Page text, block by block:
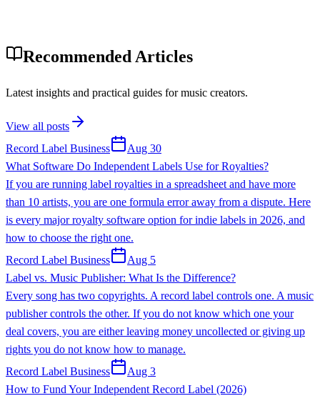
Recommended Articles
Latest insights and practical guides for music creators.
View all posts
Record Label Business
Aug 30
What Software Do Independent Labels Use for Royalties?
If you are running label royalties in a spreadsheet and have more
than 10 artists, you are one formula error away from a dispute. Here
is every major royalty software option for indie labels in 2026, and
how to choose the right one.
Record Label Business
Aug 5
Label vs. Music Publisher: What Is the Difference?
Every song has two copyrights. A record label controls one. A music
publisher controls the other. If you do not know which one your
deal covers, you are either leaving money uncollected or giving up
rights you do not know how to manage.
Record Label Business
Aug 3
How to Fund Your Independent Record Label (2026)